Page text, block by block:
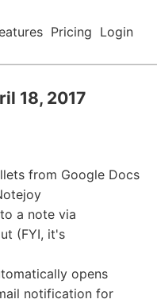
Pricing Login
18, 2017
from Google Docs
a note via
(FYI, it's
opens
notification for